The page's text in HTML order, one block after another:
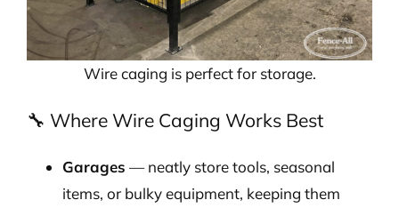
Wire caging is perfect for storage.
🔧 Where Wire Caging Works Best
Garages — neatly store tools, seasonal
items, or bulky equipment, keeping them